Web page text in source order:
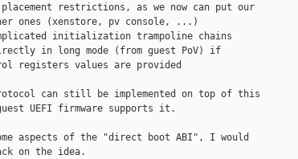
placement restrictions, as we now can put our
ones (xenstore, pv console, ...)
initialization trampoline chains
in long mode (from guest PoV) if
registers values are provided
can still be implemented on top of this
UEFI firmware supports it.
aspects of the "direct boot ABI", I would
on the idea.